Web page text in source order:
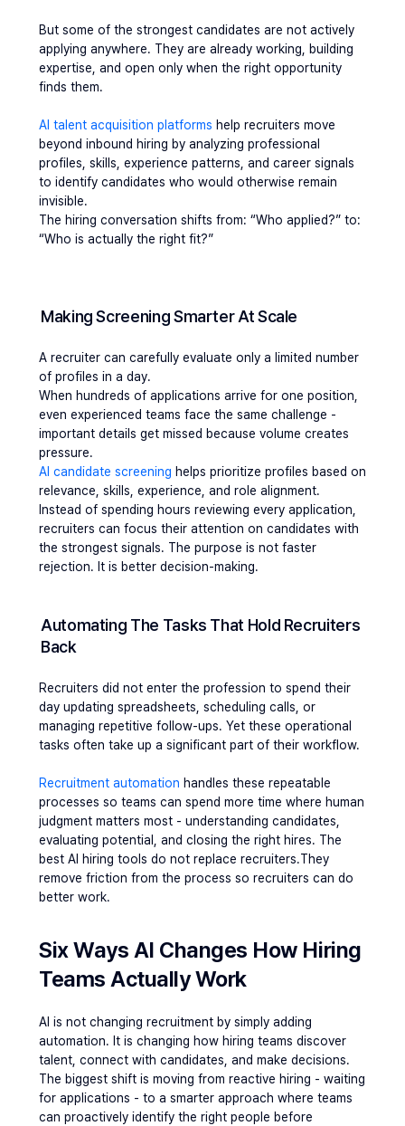
But some of the strongest candidates are not actively
applying anywhere. They are already working, building
expertise, and open only when the right opportunity
finds them.
AI talent acquisition platforms help recruiters move
beyond inbound hiring by analyzing professional
profiles, skills, experience patterns, and career signals
to identify candidates who would otherwise remain
invisible.
The hiring conversation shifts from: “Who applied?” to:
“Who is actually the right fit?”
Making Screening Smarter At Scale
A recruiter can carefully evaluate only a limited number
of profiles in a day.
When hundreds of applications arrive for one position,
even experienced teams face the same challenge -
important details get missed because volume creates
pressure.
AI candidate screening helps prioritize profiles based on
relevance, skills, experience, and role alignment.
Instead of spending hours reviewing every application,
recruiters can focus their attention on candidates with
the strongest signals. The purpose is not faster
rejection. It is better decision-making.
Automating The Tasks That Hold Recruiters
Back
Recruiters did not enter the profession to spend their
day updating spreadsheets, scheduling calls, or
managing repetitive follow-ups. Yet these operational
tasks often take up a significant part of their workflow.
Recruitment automation handles these repeatable
processes so teams can spend more time where human
judgment matters most - understanding candidates,
evaluating potential, and closing the right hires. The
best AI hiring tools do not replace recruiters.They
remove friction from the process so recruiters can do
better work.
Six Ways AI Changes How Hiring
Teams Actually Work
AI is not changing recruitment by simply adding
automation. It is changing how hiring teams discover
talent, connect with candidates, and make decisions.
The biggest shift is moving from reactive hiring - waiting
for applications - to a smarter approach where teams
can proactively identify the right people before